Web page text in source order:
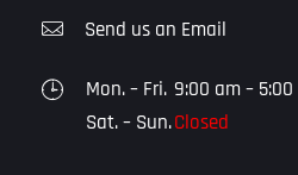
Send us an Email
Mon. – Fri. 9:00 am –
Sat. – Sun.Closed